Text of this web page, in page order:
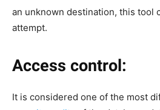
an unknown destination, this tool
attempt.
Access control:
It is considered one of the most